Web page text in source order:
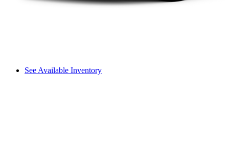
See Available Inventory